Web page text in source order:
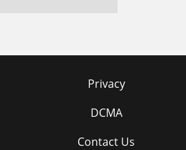
Privacy
DCMA
Contact Us